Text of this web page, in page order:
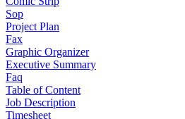
Sop
Project Plan
Fax
Graphic Organizer
Executive Summary
Faq
Table of Content
Job Description
Timesheet